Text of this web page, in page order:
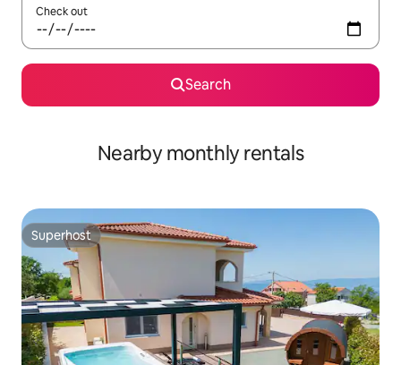
Check out
Search
Nearby monthly rentals
Superhost
Superhost